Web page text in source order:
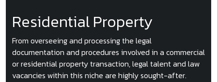
Residential Property
From overseeing and processing the legal
documentation and procedures involved in a commercial
or residential property transaction, legal talent and law
vacancies within this niche are highly sought-after.